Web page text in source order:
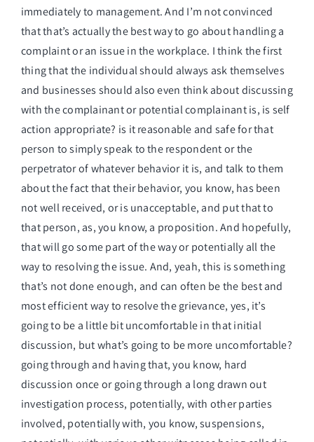
immediately to management. And I’m not convinced
that that’s actually the best way to go about handling a
complaint or an issue in the workplace. I think the first
thing that the individual should always ask themselves
and businesses should also even think about discussing
with the complainant or potential complainant is, is self
action appropriate? is it reasonable and safe for that
person to simply speak to the respondent or the
perpetrator of whatever behavior it is, and talk to them
about the fact that their behavior, you know, has been
not well received, or is unacceptable, and put that to
that person, as, you know, a proposition. And hopefully,
that will go some part of the way or potentially all the
way to resolving the issue. And, yeah, this is something
that’s not done enough, and can often be the best and
most efficient way to resolve the grievance, yes, it’s
going to be a little bit uncomfortable in that initial
discussion, but what’s going to be more uncomfortable?
going through and having that, you know, hard
discussion once or going through a long drawn out
investigation process, potentially, with other parties
involved, potentially with, you know, suspensions,